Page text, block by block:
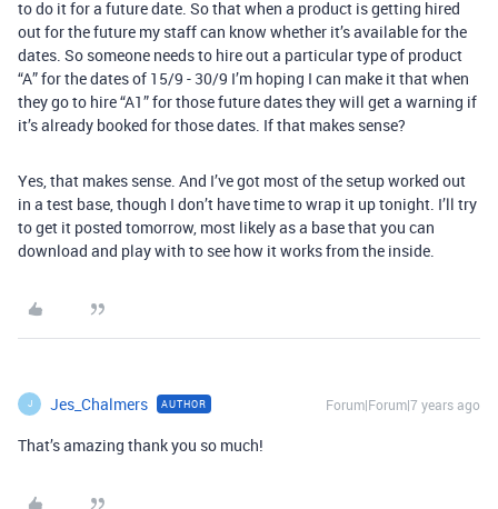
to do it for a future date. So that when a product is getting hired
out for the future my staff can know whether it’s available for the
dates. So someone needs to hire out a particular type of product
“A” for the dates of 15/9 - 30/9 I’m hoping I can make it that when
they go to hire “A1” for those future dates they will get a warning if
it’s already booked for those dates. If that makes sense?
Yes, that makes sense. And I’ve got most of the setup worked out
in a test base, though I don’t have time to wrap it up tonight. I’ll try
to get it posted tomorrow, most likely as a base that you can
download and play with to see how it works from the inside.
J Jes_Chalmers AUTHOR Forum|Forum|7 years ago
That’s amazing thank you so much!